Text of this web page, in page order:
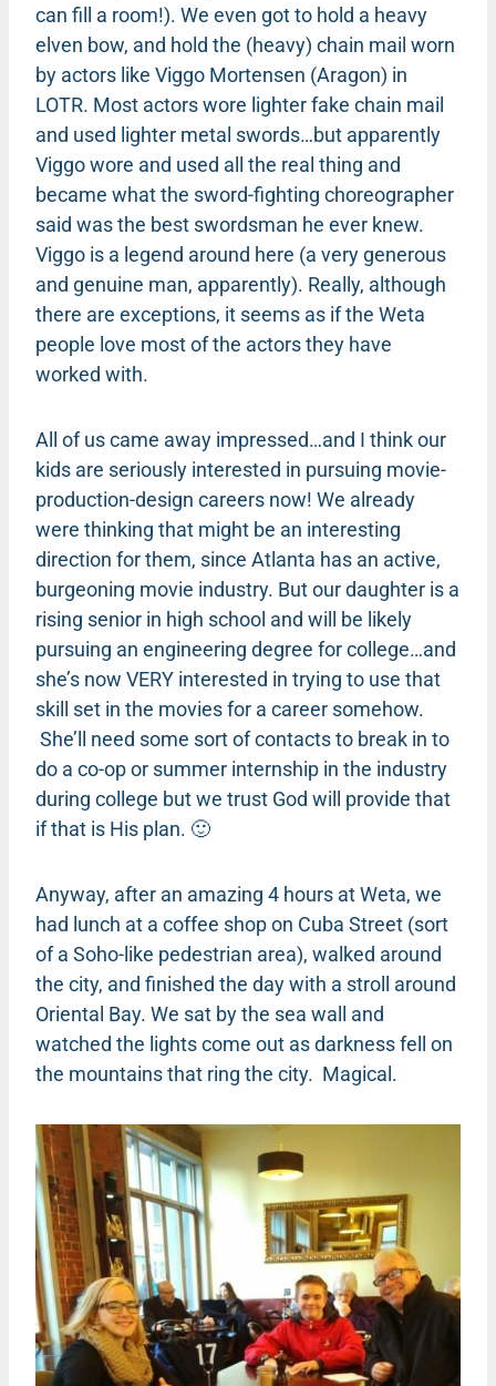
can fill a room!). We even got to hold a heavy
elven bow, and hold the (heavy) chain mail worn
by actors like Viggo Mortensen (Aragon) in
LOTR. Most actors wore lighter fake chain mail
and used lighter metal swords…but apparently
Viggo wore and used all the real thing and
became what the sword-fighting choreographer
said was the best swordsman he ever knew.
Viggo is a legend around here (a very generous
and genuine man, apparently). Really, although
there are exceptions, it seems as if the Weta
people love most of the actors they have
worked with.
All of us came away impressed…and I think our
kids are seriously interested in pursuing movie-
production-design careers now! We already
were thinking that might be an interesting
direction for them, since Atlanta has an active,
burgeoning movie industry. But our daughter is a
rising senior in high school and will be likely
pursuing an engineering degree for college…and
she’s now VERY interested in trying to use that
skill set in the movies for a career somehow.
She’ll need some sort of contacts to break in to
do a co-op or summer internship in the industry
during college but we trust God will provide that
if that is His plan. 🙂
Anyway, after an amazing 4 hours at Weta, we
had lunch at a coffee shop on Cuba Street (sort
of a Soho-like pedestrian area), walked around
the city, and finished the day with a stroll around
Oriental Bay. We sat by the sea wall and
watched the lights come out as darkness fell on
the mountains that ring the city. Magical.